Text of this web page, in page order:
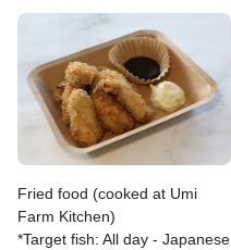
Fried food (cooked at Umi
Farm Kitchen)
*Target fish: All day - Japanese